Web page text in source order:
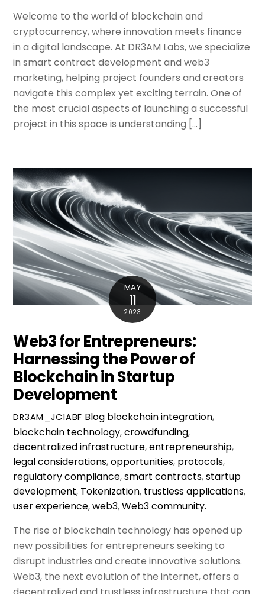
Welcome to the world of blockchain and
cryptocurrency, where innovation meets finance
in a digital landscape. At DR3AM Labs, we specialize
in smart contract development and web3
marketing, helping project founders and creators
navigate this complex yet exciting terrain. One of
the most crucial aspects of launching a successful
project in this space is understanding […]
MAY
11
2023
Web3 for Entrepreneurs:
Harnessing the Power of
Blockchain in Startup
Development
DR3AM_JC1ABF Blog blockchain integration,
blockchain technology,crowdfunding,
decentralized infrastructure,entrepreneurship,
legal considerations,opportunities, protocols,
regulatory compliance,smart contracts,startup
development, Tokenization, trustless applications,
user experience,web3,Web3 community.
The rise of blockchain technology has opened up
new possibilities for entrepreneurs seeking to
disrupt industries and create innovative solutions.
Web3, the next evolution of the internet, offers a